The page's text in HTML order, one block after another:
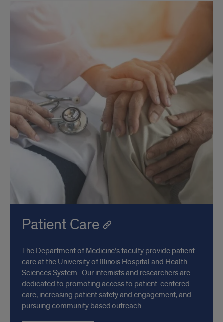
Patient Care
The Department of Medicine’s faculty provide patient
care at the University of Illinois Hospital and Health
Sciences System. Our internists and researchers are
dedicated to promoting access to patient-centered
care, increasing patient safety and engagement, and
pursuing community based outreach.